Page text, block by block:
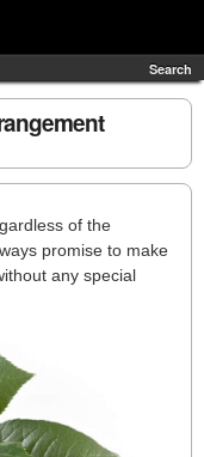
Search
of the
promise to make
any special